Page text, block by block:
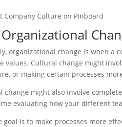
organizational change is when a
values. Cultural change might
or making certain processes
change might also involve
evaluating how your different
goal is to make processes more